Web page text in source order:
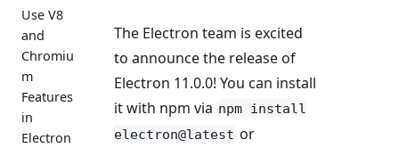
Use V8
and
Chromiu
m
Features
in
Electron
The Electron team is excited
to announce the release of
Electron 11.0.0! You can install
it with npm via npm install
electron@latest or